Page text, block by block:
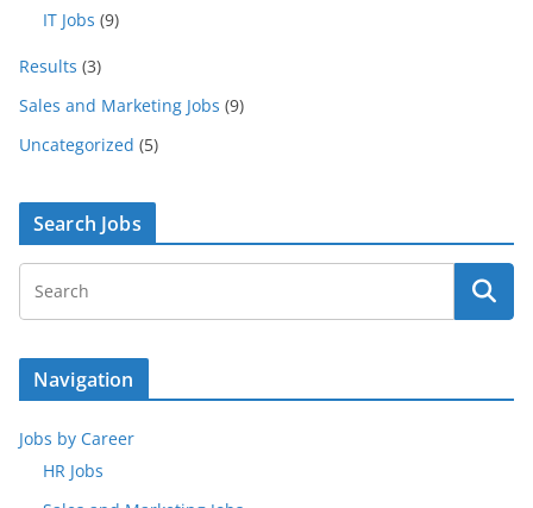
IT Jobs (9)
Results (3)
Sales and Marketing Jobs (9)
Uncategorized (5)
Search Jobs
Navigation
Jobs by Career
HR Jobs